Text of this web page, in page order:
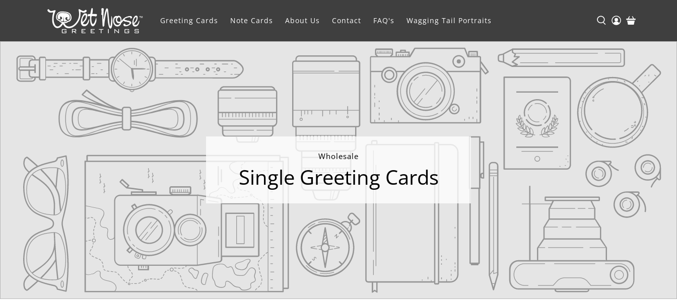
Greeting Cards Note Cards About Us Contact FAQ's Wagging Tail Portraits
Wholesale
Single Greeting Cards